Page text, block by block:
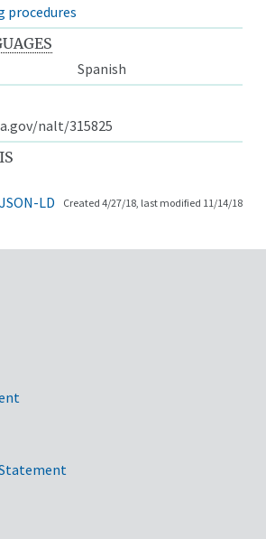
procedures
Spanish
nalt/315825
JSON-LD Created 4/27/18, last modified 11/14/18
Links